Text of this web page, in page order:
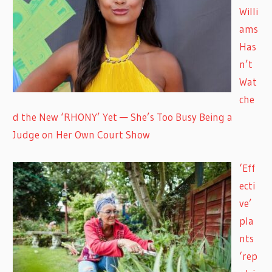
Willi
ams
Has
n’t
Wat
che
d the New ‘RHONY’ Yet — She’s Too Busy Being a
Judge on Her Own Court Show
‘Eff
ecti
ve’
pla
nts
‘rep